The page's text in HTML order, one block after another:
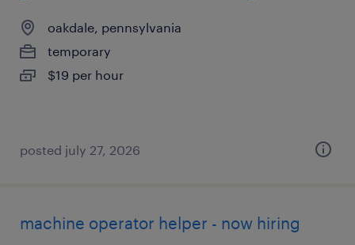
oakdale, pennsylvania
temporary
$19 per hour
posted july 27, 2026
machine operator helper - now hiring